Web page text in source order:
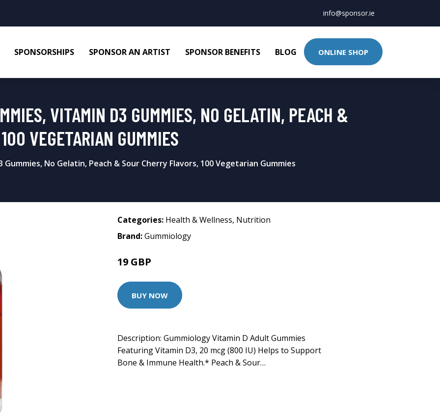
info@sponsor.ie
SPONSORSHIPS SPONSOR AN ARTIST SPONSOR BENEFITS BLOG ONLINE SHOP
VITAMIN D3 GUMMIES, NO GELATIN, PEACH &
VEGETARIAN GUMMIES
No Gelatin, Peach & Sour Cherry Flavors, 100 Vegetarian Gummies
Categories: Health & Wellness, Nutrition
Brand:Gummiology
19 GBP
BUY NOW
Description: Gummiology Vitamin D Adult Gummies
Featuring Vitamin D3, 20 mcg (800 IU) Helps to Support
Bone & Immune Health.* Peach & Sour…